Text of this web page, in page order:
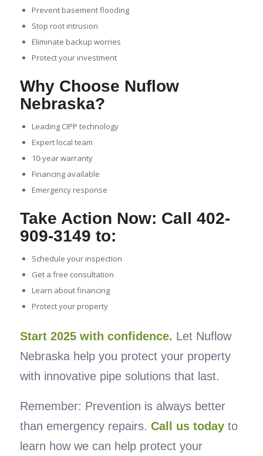
Prevent basement flooding
Stop root intrusion
Eliminate backup worries
Protect your investment
Why Choose Nuflow
Nebraska?
Leading CIPP technology
Expert local team
10-year warranty
Financing available
Emergency response
Take Action Now: Call 402-
909-3149 to:
Schedule your inspection
Get a free consultation
Learn about financing
Protect your property
Start 2025 with confidence. Let Nuflow
Nebraska help you protect your property
with innovative pipe solutions that last.
Remember: Prevention is always better
than emergency repairs. Call us todayto
learn how we can help protect your